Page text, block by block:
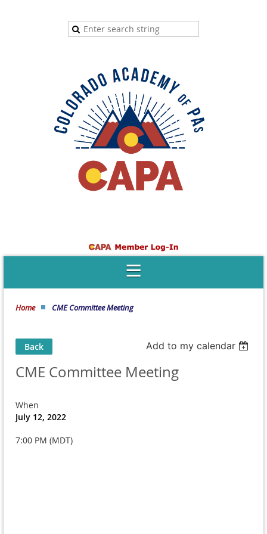
Home CME Committee Meeting
Back Add to my calendar
CME Committee Meeting
When
July 12, 2022
7:00 PM (MDT)